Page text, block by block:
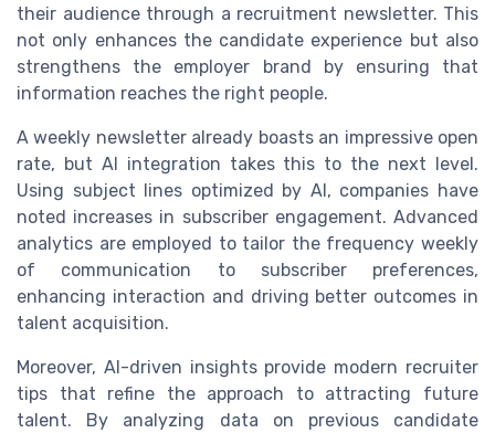
their audience through a recruitment newsletter. This
not only enhances the candidate experience but also
strengthens the employer brand by ensuring that
information reaches the right people.
A weekly newsletter already boasts an impressive open
rate, but AI integration takes this to the next level.
Using subject lines optimized by AI, companies have
noted increases in subscriber engagement. Advanced
analytics are employed to tailor the frequency weekly
of communication to subscriber preferences,
enhancing interaction and driving better outcomes in
talent acquisition.
Moreover, AI-driven insights provide modern recruiter
tips that refine the approach to attracting future
talent. By analyzing data on previous candidate